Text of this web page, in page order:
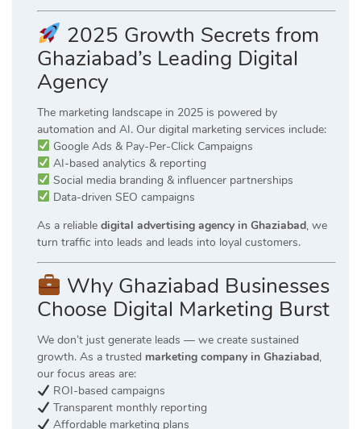
2025 Growth Secrets from
Ghaziabad’s Leading Digital
Agency
The marketing landscape in 2025 is powered by
automation and AI. Our digital marketing services include:
Google Ads & Pay-Per-Click Campaigns
AI-based analytics & reporting
Social media branding & influencer partnerships
Data-driven SEO campaigns
As a reliable digital advertising agency in Ghaziabad, we
turn traffic into leads and leads into loyal customers.
Why Ghaziabad Businesses
Choose Digital Marketing Burst
We don’t just generate leads — we create sustained
growth. As a trusted marketing company in Ghaziabad,
our focus areas are:
ROI-based campaigns
Transparent monthly reporting
Affordable marketing plans